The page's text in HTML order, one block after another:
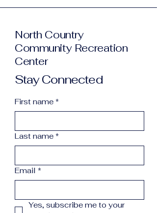
North Country
Community Recreation
Center
Stay Connected
First name *
Last name *
Email *
Yes, subscribe me to your